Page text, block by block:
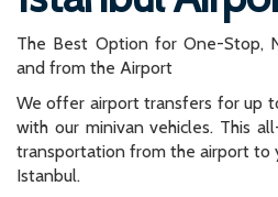
The Best Option for One-Stop,
and from the Airport
We offer airport transfers for up
with our minivan vehicles. This
transportation from the airport to
Istanbul.